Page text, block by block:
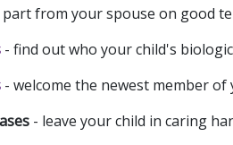
part from your spouse on good
- find out who your child's
- welcome the newest member
- leave your child in caring